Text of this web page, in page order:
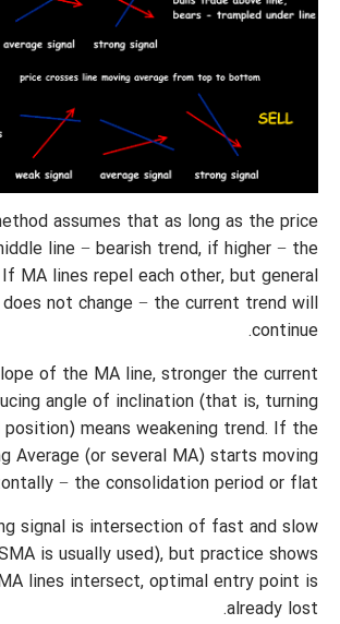
assumes that as long as the price
line − bearish trend, if higher − the
MA lines repel each other, but general
not change − the current trend will
continue.
of the MA line, stronger the current
angle of inclination (that is, turning
means weakening trend. If the
Average (or several MA) starts moving
− the consolidation period or flat.
signal is intersection of fast and slow
is usually used), but practice shows
lines intersect, optimal entry point is
already lost.